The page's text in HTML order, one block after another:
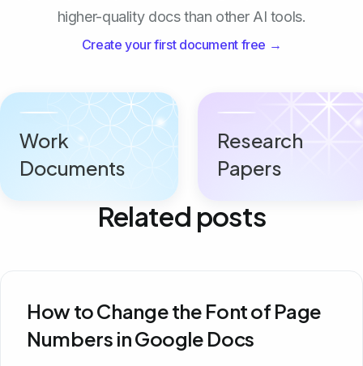
higher-quality docs than other AI tools.
Create your first document free →
Work
Documents
Research
Papers
Related posts
How to Change the Font of Page
Numbers in Google Docs